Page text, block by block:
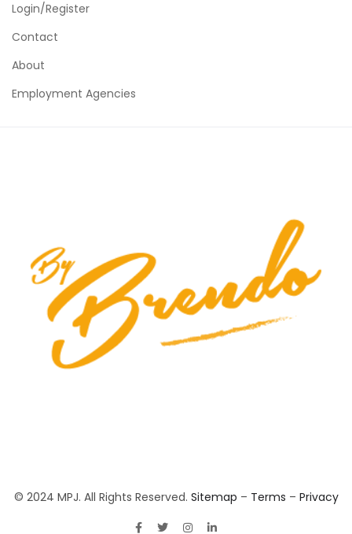
Login/Register
Contact
About
Employment Agencies
© 2024 MPJ. All Rights Reserved. Sitemap – Terms – Privacy